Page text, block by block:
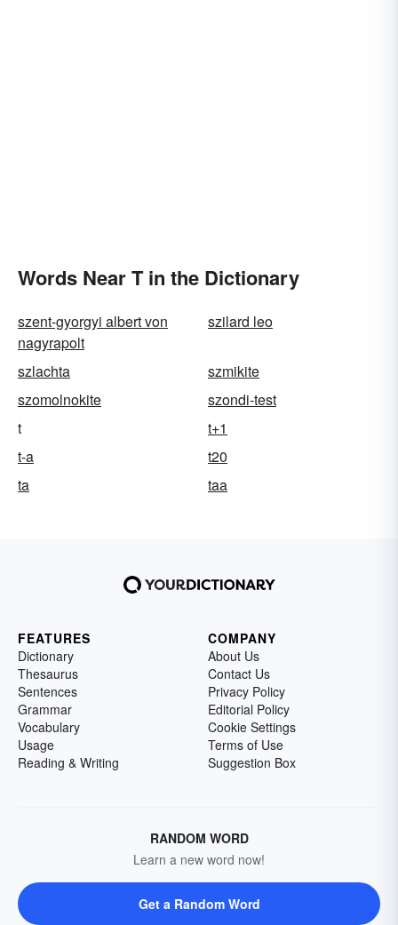
Words Near T in the Dictionary
szent-gyorgyi albert von
nagyrapolt
szilard leo
szlachta
szmikite
szomolnokite
szondi-test
t
t+1
t-a
t20
ta
taa
FEATURES
Dictionary
Thesaurus
Sentences
Grammar
Vocabulary
Usage
Reading & Writing
COMPANY
About Us
Contact Us
Privacy Policy
Editorial Policy
Cookie Settings
Terms of Use
Suggestion Box
RANDOM WORD
Learn a new word now!
Get a Random Word